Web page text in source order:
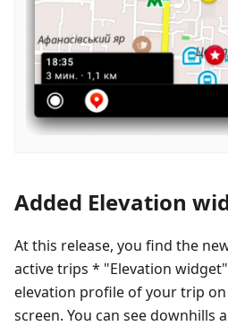
Added Elevation
At this release, you find the
active trips * "Elevation
elevation profile of your trip
screen. You can see downhills